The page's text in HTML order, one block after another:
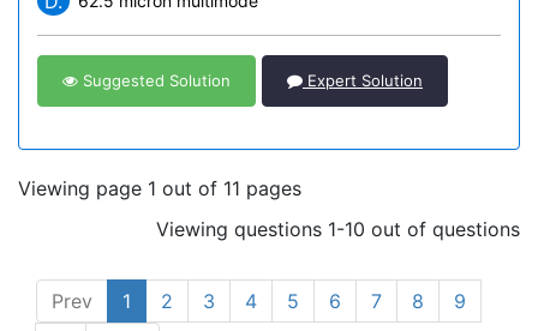
Suggested Solution Expert Solution
Viewing page 1 out of 11 pages
Viewing questions 1-10 out of questions
Prev 1 2 3 4 5 6 7 8
9